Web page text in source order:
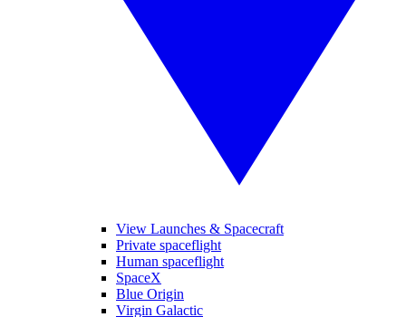
View Launches & Spacecraft
Private spaceflight
Human spaceflight
SpaceX
Blue Origin
Virgin Galactic